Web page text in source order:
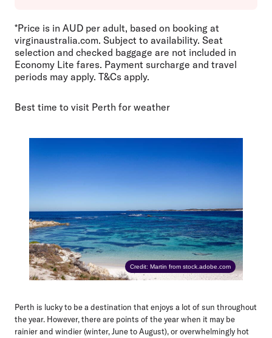
*Price is in AUD per adult, based on booking at
virginaustralia.com. Subject to availability. Seat
selection and checked baggage are not included in
Economy Lite fares. Payment surcharge and travel
periods may apply. T&Cs apply.
Best time to visit Perth for weather
Credit: Martin from stock.adobe.com
Perth is lucky to be a destination that enjoys a lot of sun throughout
the year. However, there are points of the year when it may be
rainier and windier (winter, June to August), or overwhelmingly hot